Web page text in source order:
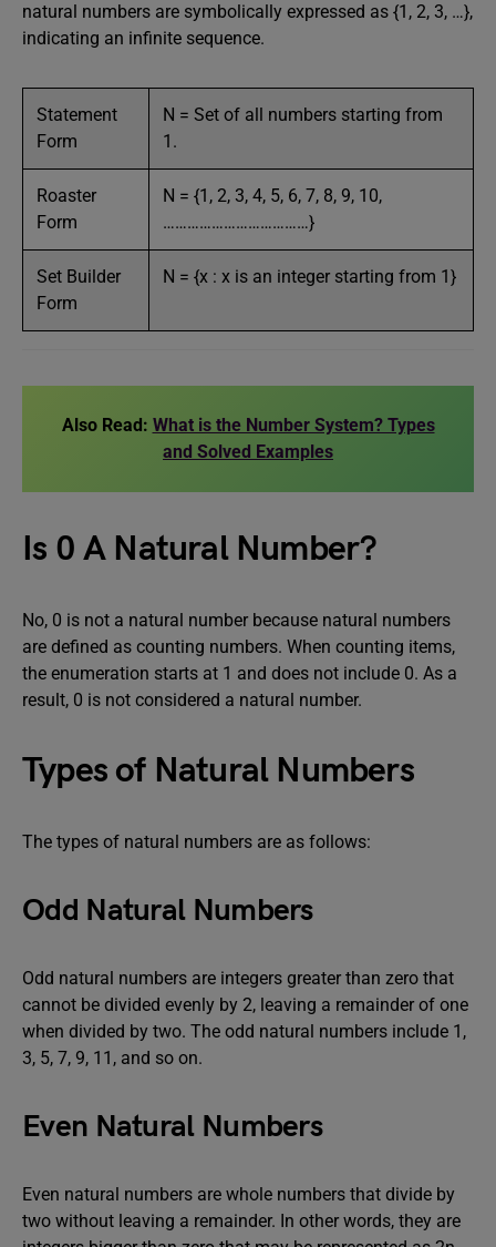
natural numbers are symbolically expressed as {1, 2, 3, …},
indicating an infinite sequence.
Statement
Form
N = Set of all numbers starting from
1.
Roaster
Form
N = {1, 2, 3, 4, 5, 6, 7, 8, 9, 10,
………………………………}
Set Builder
Form
N = {x : x is an integer starting from 1}
Also Read: What is the Number System? Types
and Solved Examples
Is 0 A Natural Number?
No, 0 is not a natural number because natural numbers
are defined as counting numbers. When counting items,
the enumeration starts at 1 and does not include 0. As a
result, 0 is not considered a natural number.
Types of Natural Numbers
The types of natural numbers are as follows:
Odd Natural Numbers
Odd natural numbers are integers greater than zero that
cannot be divided evenly by 2, leaving a remainder of one
when divided by two. The odd natural numbers include 1,
3, 5, 7, 9, 11, and so on.
Even Natural Numbers
Even natural numbers are whole numbers that divide by
two without leaving a remainder. In other words, they are